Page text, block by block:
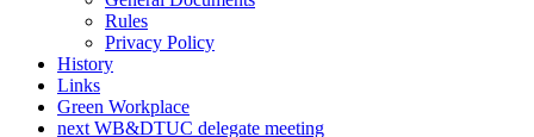
Rules
Privacy Policy
History
Links
Green Workplace
next WB&DTUC delegate meeting